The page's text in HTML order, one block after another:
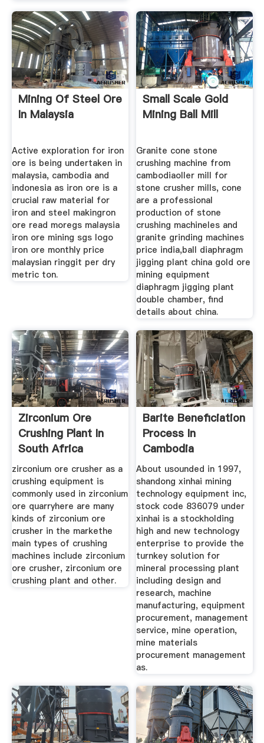
Mining Of Steel Ore
In Malaysia
Active exploration for iron
ore is being undertaken in
malaysia, cambodia and
indonesia as iron ore is a
crucial raw material for
iron and steel makingron
ore read moregs malaysia
iron ore mining sgs logo
iron ore monthly price
malaysian ringgit per dry
metric ton.
Small Scale Gold
Mining Ball Mill
Granite cone stone
crushing machine from
cambodiaoller mill for
stone crusher mills, cone
are a professional
production of stone
crushing machineles and
granite grinding machines
price india,ball diaphragm
jigging plant china gold ore
mining equipment
diaphragm jigging plant
double chamber, find
details about china.
Zirconium Ore
Crushing Plant In
South Africa
zirconium ore crusher as a
crushing equipment is
commonly used in zirconium
ore quarryhere are many
kinds of zirconium ore
crusher in the markethe
main types of crushing
machines include zirconium
ore crusher, zirconium ore
crushing plant and other.
Barite Beneficiation
Process In
Cambodia
About usounded in 1997,
shandong xinhai mining
technology equipment inc,
stock code 836079 under
xinhai is a stockholding
high and new technology
enterprise to provide the
turnkey solution for
mineral processing plant
including design and
research, machine
manufacturing, equipment
procurement, management
service, mine operation,
mine materials
procurement management
as.